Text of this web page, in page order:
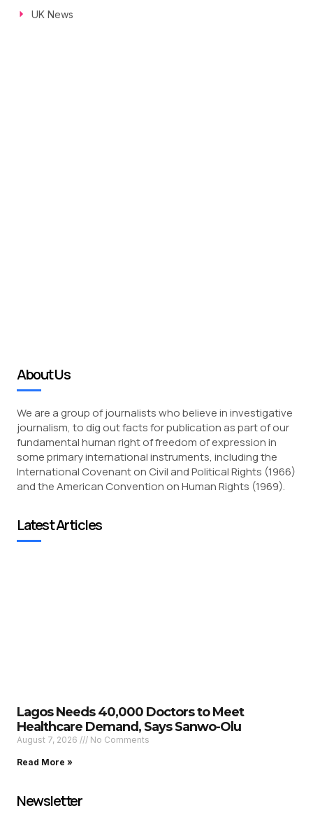
UK News
About Us
We are a group of journalists who believe in investigative
journalism, to dig out facts for publication as part of our
fundamental human right of freedom of expression in
some primary international instruments, including the
International Covenant on Civil and Political Rights (1966)
and the American Convention on Human Rights (1969).
Latest Articles
Lagos Needs 40,000 Doctors to Meet
Healthcare Demand, Says Sanwo-Olu
August 7, 2026 No Comments
Read More »
Newsletter